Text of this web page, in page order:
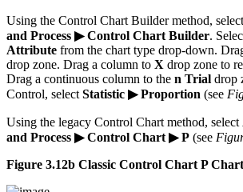
Using the Control Chart Builder method, select
and Process ▶ Control Chart Builder.
Attribute from the chart type drop-down.
drop zone. Drag a column to X drop zone to
Drag a continuous column to the n Trial drop
Control, select Statistic ▶ Proportion (see
Using the legacy Control Chart method, select
and Process ▶ Control Chart ▶ P (see
Figure 3.12b Classic Control Chart P Chart